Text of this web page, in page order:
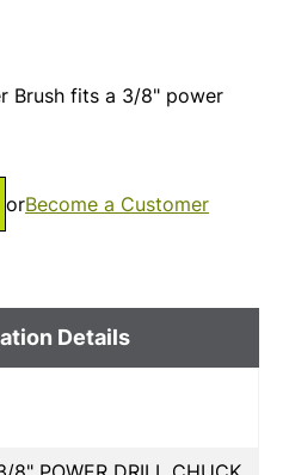
Brush fits a 3/8" power
orBecome a Customer
Details